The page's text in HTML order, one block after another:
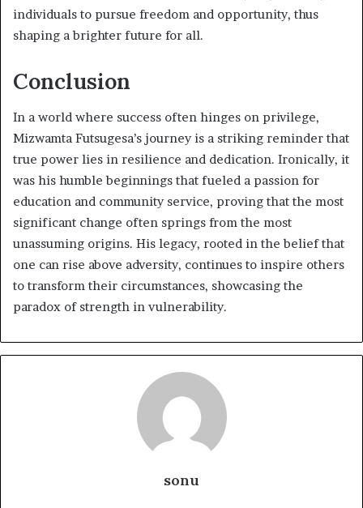
individuals to pursue freedom and opportunity, thus
shaping a brighter future for all.
Conclusion
In a world where success often hinges on privilege,
Mizwamta Futsugesa’s journey is a striking reminder that
true power lies in resilience and dedication. Ironically, it
was his humble beginnings that fueled a passion for
education and community service, proving that the most
significant change often springs from the most
unassuming origins. His legacy, rooted in the belief that
one can rise above adversity, continues to inspire others
to transform their circumstances, showcasing the
paradox of strength in vulnerability.
sonu